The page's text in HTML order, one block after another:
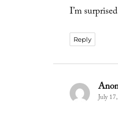
I’m
Reply
July